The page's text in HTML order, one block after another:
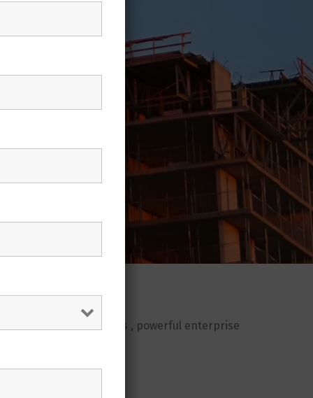
a homogeneous , powerful enterprise